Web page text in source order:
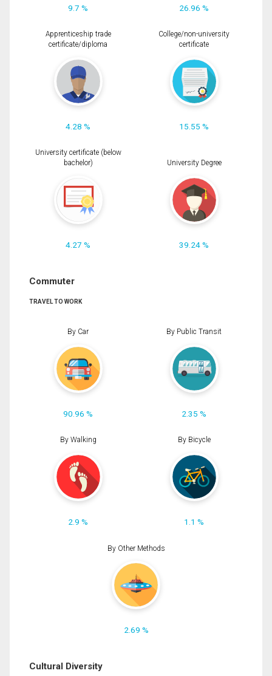
9.7 % 26.96 %
Apprenticeship trade
certificate/diploma
4.28 %
College/non-university
certificate
15.55 %
University certificate (below
bachelor)
4.27 %
University Degree
39.24 %
Commuter
TRAVEL TO WORK
By Car
90.96 %
By Public Transit
2.35 %
By Walking
2.9 %
By Bicycle
1.1 %
By Other Methods
2.69 %
Cultural Diversity